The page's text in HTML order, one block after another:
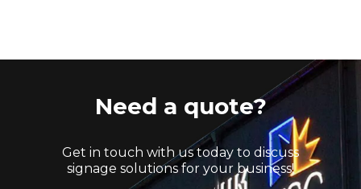
Need a quote?
Get in touch with us today to discuss
signage solutions for your business!